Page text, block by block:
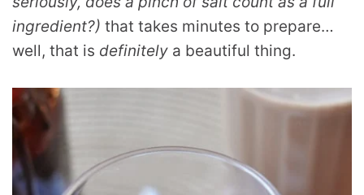
ingredient?) that takes minutes to prepare…
well, that is definitely a beautiful thing.